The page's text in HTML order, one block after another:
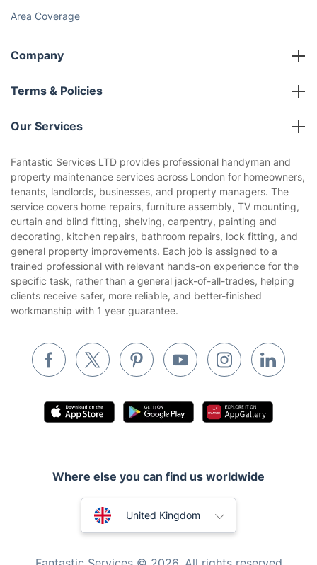
Area Coverage
Company
About us
Terms & Policies
Company policies
Privacy policy
Website’s terms of use
Cookies policy
Our Services
Gardening
Landscaping
Tradespeople and Odd Jobs
Builders
Removals & storage
Waste removal
Pest control
Locksmith London
Tutoring Services
Fantastic Services LTD provides professional handyman and
property maintenance services across London for homeowners,
tenants, landlords, businesses, and property managers. The
service covers home repairs, furniture assembly, TV mounting,
curtain and blind fitting, shelving, carpentry, painting and
decorating, kitchen repairs, bathroom repairs, lock fitting, and
general property improvements. Each job is assigned to a
trained professional with relevant hands-on experience for the
specific task, rather than a general jack-of-all-trades, helping
clients receive safer, more reliable, and better-finished
workmanship with 1 year guarantee.
Where else you can find us worldwide
United Kingdom